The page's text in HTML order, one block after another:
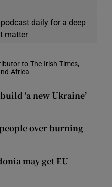
podcast daily for a deep
matter
to The Irish Times,
Africa
‘a new Ukraine’
over burning
may get EU